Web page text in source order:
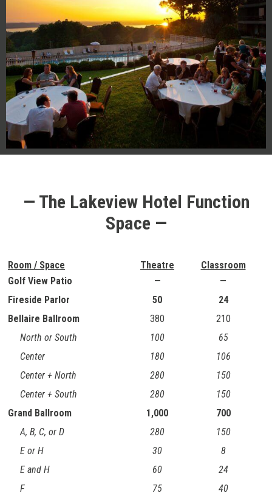
— The Lakeview Hotel Function
Space —
Room / Space Theatre
Classroom
Golf View Patio
—
—
Fireside Parlor
50
24
Bellaire Ballroom
380
210
North or South
100
65
Center
180
106
Center + North
280
150
Center + South
280
150
Grand Ballroom
1,000
700
A, B, C, or D
280
150
E or H
30
8
E and H
60
24
F
75
40